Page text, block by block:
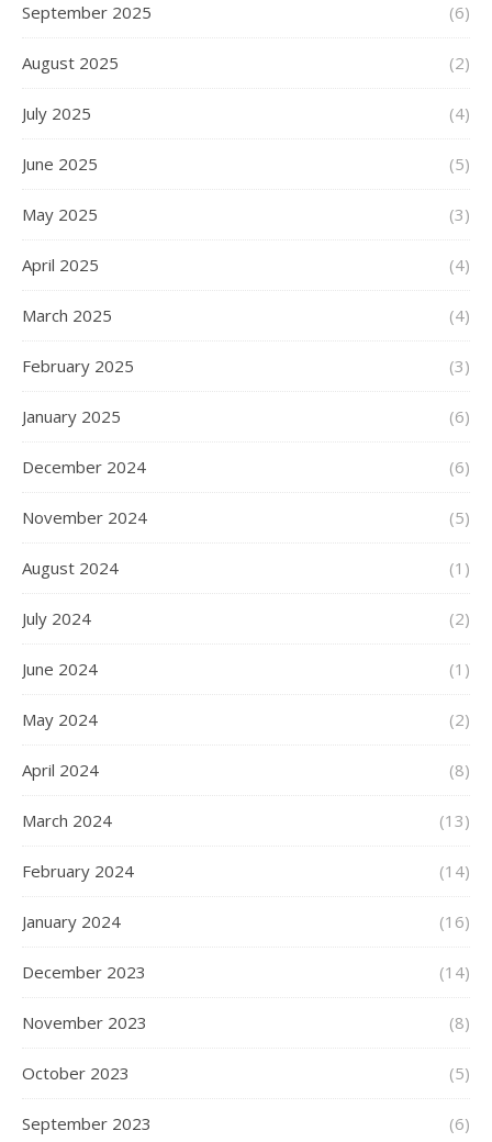
September 2025 (6)
August 2025 (2)
July 2025 (4)
June 2025 (5)
May 2025 (3)
April 2025 (4)
March 2025 (4)
February 2025 (3)
January 2025 (6)
December 2024 (6)
November 2024 (5)
August 2024 (1)
July 2024 (2)
June 2024 (1)
May 2024 (2)
April 2024 (8)
March 2024 (13)
February 2024 (14)
January 2024 (16)
December 2023 (14)
November 2023 (8)
October 2023 (5)
September 2023 (6)